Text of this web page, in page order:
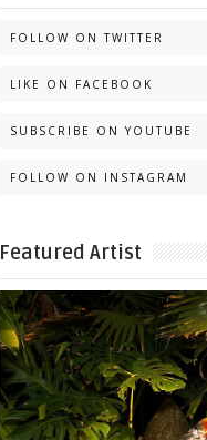
FOLLOW ON TWITTER
LIKE ON FACEBOOK
SUBSCRIBE ON YOUTUBE
FOLLOW ON INSTAGRAM
Featured Artist